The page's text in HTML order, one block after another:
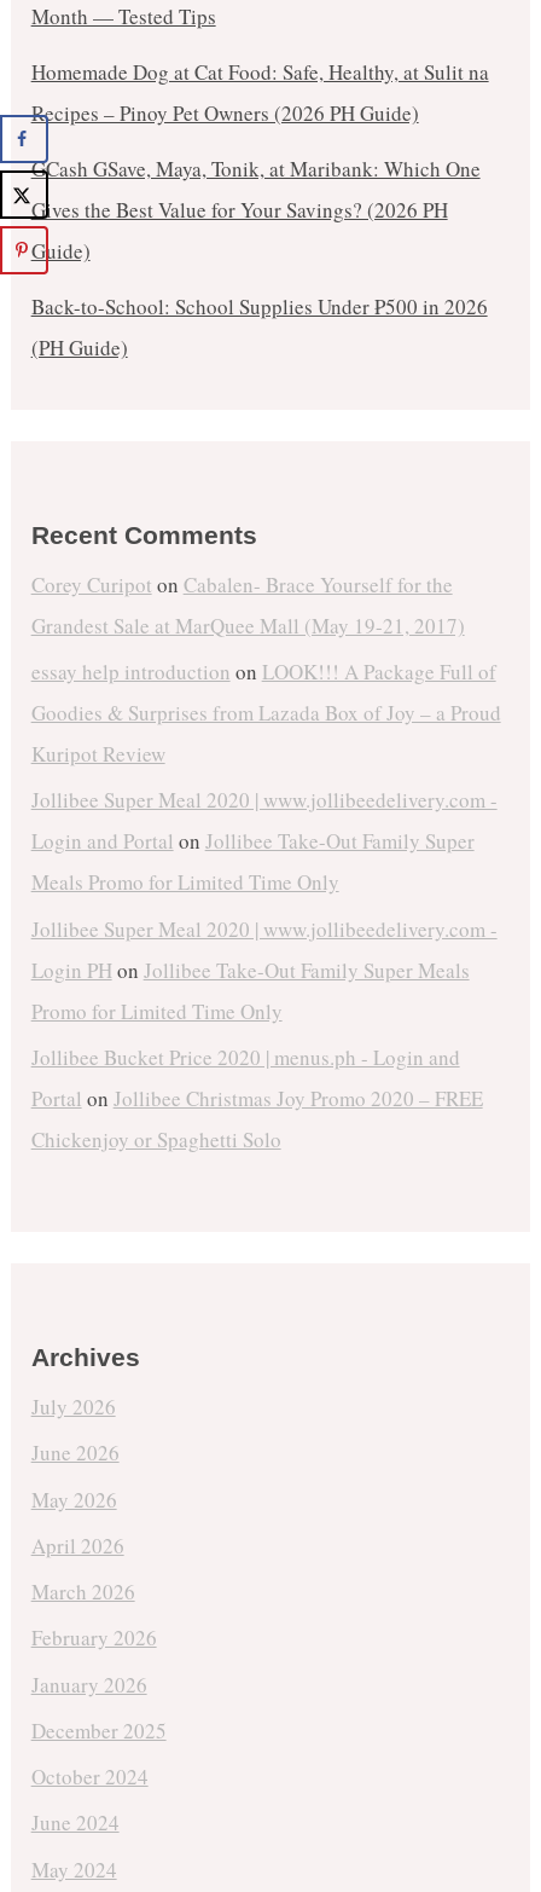
Month — Tested Tips
Homemade Dog at Cat Food: Safe, Healthy, at Sulit na
Recipes – Pinoy Pet Owners (2026 PH Guide)
GCash GSave, Maya, Tonik, at Maribank: Which One
Gives the Best Value for Your Savings? (2026 PH
Guide)
Back-to-School: School Supplies Under ₱500 in 2026
(PH Guide)
Recent Comments
Corey Curipot on Cabalen- Brace Yourself for the
Grandest Sale at MarQuee Mall (May 19-21, 2017)
essay help introduction on LOOK!!! A Package Full of
Goodies & Surprises from Lazada Box of Joy – a Proud
Kuripot Review
Jollibee Super Meal 2020 | www.jollibeedelivery.com -
Login and Portal on Jollibee Take-Out Family Super
Meals Promo for Limited Time Only
Jollibee Super Meal 2020 | www.jollibeedelivery.com -
Login PHon Jollibee Take-Out Family Super Meals
Promo for Limited Time Only
Jollibee Bucket Price 2020 | menus.ph - Login and
Portal on Jollibee Christmas Joy Promo 2020 – FREE
Chickenjoy or Spaghetti Solo
Archives
July 2026
June 2026
May 2026
April 2026
March 2026
February 2026
January 2026
December 2025
October 2024
June 2024
May 2024